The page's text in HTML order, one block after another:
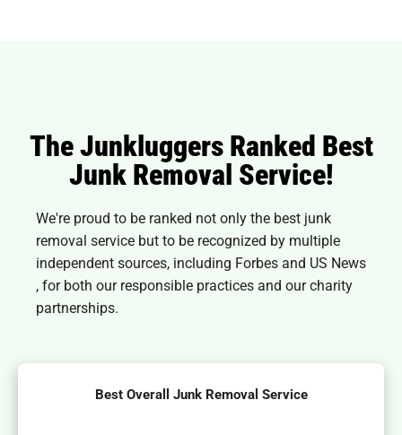
The Junkluggers Ranked Best
Junk Removal Service!
We're proud to be ranked not only the best junk
removal service but to be recognized by multiple
independent sources, including Forbes and US News
, for both our responsible practices and our charity
partnerships.
Best Overall Junk Removal Service